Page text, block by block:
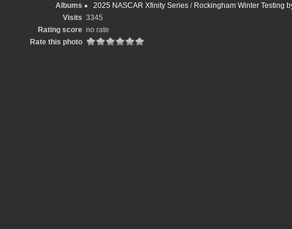
Albums
2025 NASCAR Xfinity Series/ Rockingham Winter Testing
Visits 3345
Rating score no rate
Rate this photo